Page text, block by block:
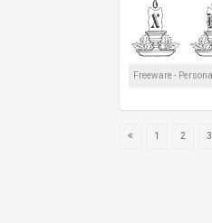
Freeware -
1 2 3